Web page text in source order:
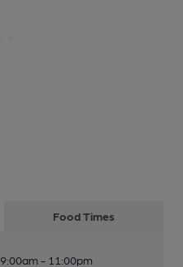
Food Times
9:00am - 11:00pm